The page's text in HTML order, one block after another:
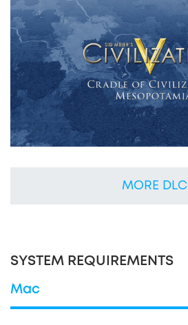
MORE DLC
SYSTEM REQUIREMENTS
Mac